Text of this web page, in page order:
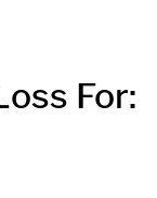
For: